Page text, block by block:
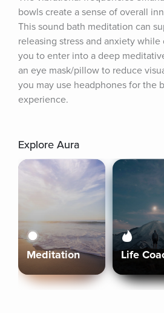
bowls create a sense of overall
This sound bath meditation can
releasing stress and anxiety
you to enter into a deep
an eye mask/pillow to reduce
you may use headphones for the
experience.
Explore Aura
Meditation Life